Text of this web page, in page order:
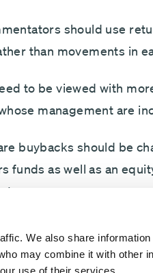
We also share
may combine it with other
should use
than movements in
to be viewed with
management are
buybacks should be
funds as well as an
is presented in the form
can be accessed by